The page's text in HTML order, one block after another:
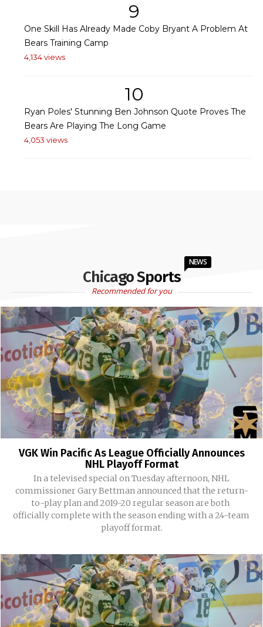
9
One Skill Has Already Made Coby Bryant A Problem At
Bears Training Camp
4,134 views
10
Ryan Poles' Stunning Ben Johnson Quote Proves The
Bears Are Playing The Long Game
4,053 views
Chicago Sports
NEWS
Recommended for you
VGK Win Pacific As League Officially Announces
NHL Playoff Format
In a televised special on Tuesday afternoon, NHL
commissioner Gary Bettman announced that the return-
to-play plan and 2019-20 regular season are both
officially complete with the season ending with a 24-team
playoff format.